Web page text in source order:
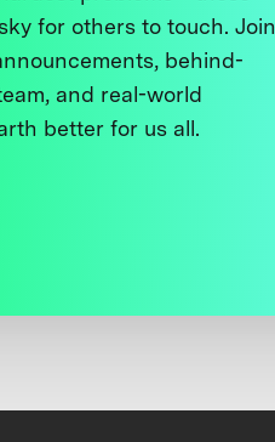
for others to touch. Join
behind-
and real-world
better for us all.